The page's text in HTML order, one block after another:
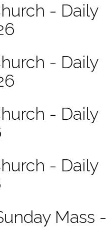
- Daily
- Daily
- Daily
- Daily
Mass -